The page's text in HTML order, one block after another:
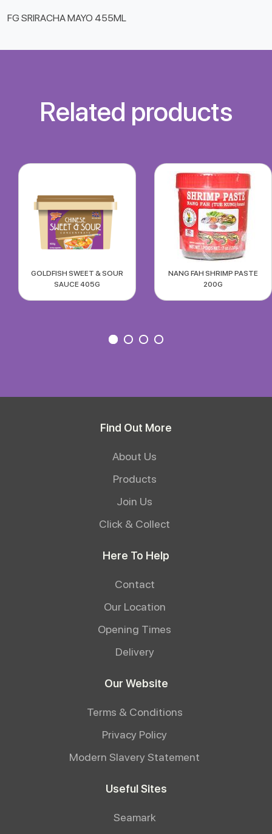
FG SRIRACHA MAYO 455ML
Related products
GOLDFISH SWEET & SOUR
SAUCE 405G
NANG FAH SHRIMP PASTE
200G
Find Out More
About Us
Products
Join Us
Click & Collect
Here To Help
Contact
Our Location
Opening Times
Delivery
Our Website
Terms & Conditions
Privacy Policy
Modern Slavery Statement
Useful Sites
Seamark